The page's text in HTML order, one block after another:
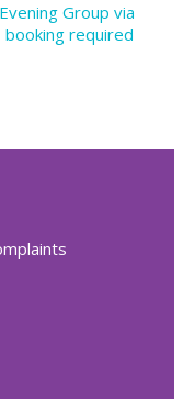
Group via
booking required